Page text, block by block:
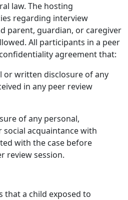
law. The hosting
regarding interview
parent, guardian, or caregiver
All participants in a peer
agreement that:
or written disclosure of any
in any peer review
of any personal,
social acquaintance with
with the case before
review session.
that a child exposed to